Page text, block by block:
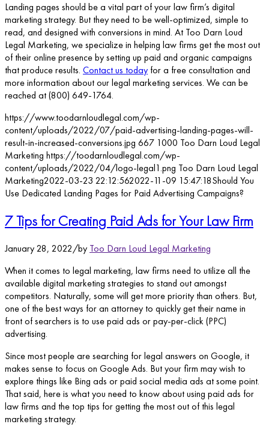
Landing pages should be a vital part of your law firm’s digital
marketing strategy. But they need to be well-optimized, simple to
read, and designed with conversions in mind. At Too Darn Loud
Legal Marketing, we specialize in helping law firms get the most out
of their online presence by setting up paid and organic campaigns
that produce results. Contact us today for a free consultation and
more information about our legal marketing services. We can be
reached at (800) 649-1764.
https://www.toodarnloudlegal.com/wp-
content/uploads/2022/07/paid-advertising-landing-pages-will-
result-in-increased-conversions.jpg 667 1000 Too Darn Loud Legal
Marketing https://toodarnloudlegal.com/wp-
content/uploads/2022/04/logo-legal1.png Too Darn Loud Legal
Marketing2022-03-23 22:12:562022-11-09 15:47:18Should You
Use Dedicated Landing Pages for Paid Advertising Campaigns?
7 Tips for Creating Paid Ads for Your Law Firm
January 28, 2022/by Too Darn Loud Legal Marketing
When it comes to legal marketing, law firms need to utilize all the
available digital marketing strategies to stand out amongst
competitors. Naturally, some will get more priority than others. But,
one of the best ways for an attorney to quickly get their name in
front of searchers is to use paid ads or pay-per-click (PPC)
advertising.
Since most people are searching for legal answers on Google, it
makes sense to focus on Google Ads. But your firm may wish to
explore things like Bing ads or paid social media ads at some point.
That said, here is what you need to know about using paid ads for
law firms and the top tips for getting the most out of this legal
marketing strategy.